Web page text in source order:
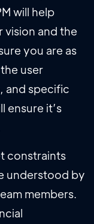
will help
and the
you are as
user
and specific
ensure it’s
constraints
understood by
members.